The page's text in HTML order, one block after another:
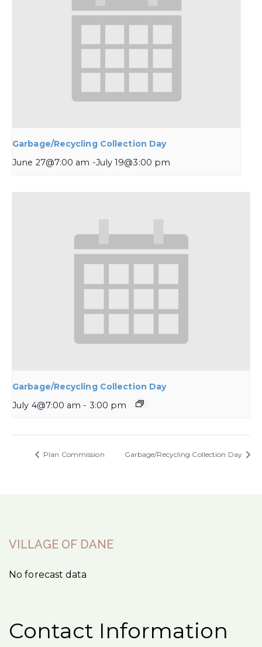
Garbage/Recycling Collection Day
June 27@7:00 am -July 19@3:00 pm
Garbage/Recycling Collection Day
July 4@7:00 am - 3:00 pm
Plan Commission Garbage/Recycling Collection Day
VILLAGE OF DANE
No forecast data
Contact Information